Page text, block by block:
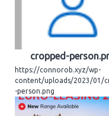
cropped-
https://connorob.xyz/wp-
content/uploads/2023/01/
-person.png